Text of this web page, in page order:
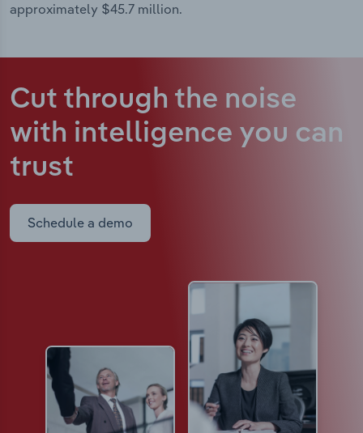
approximately $45.7 million.
Cut through the noise
with intelligence you can
trust
Schedule a demo